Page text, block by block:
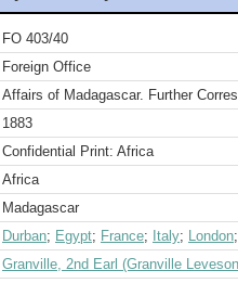
FO 403/40
Foreign Office
Affairs of Madagascar. Further
1883
Confidential Print: Africa
Africa
Madagascar
Durban; Egypt; France; Italy; London
Granville, 2nd Earl (Granville